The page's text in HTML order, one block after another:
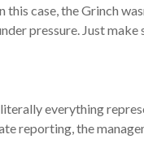
case, the Grinch
pressure. Just make
everything
reporting, the